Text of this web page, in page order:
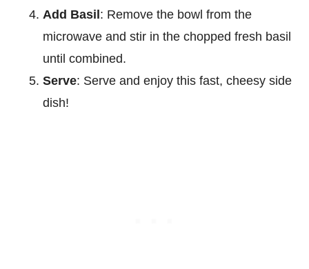
Add Basil: Remove the bowl from the
microwave and stir in the chopped fresh basil
until combined.
Serve: Serve and enjoy this fast, cheesy side
dish!